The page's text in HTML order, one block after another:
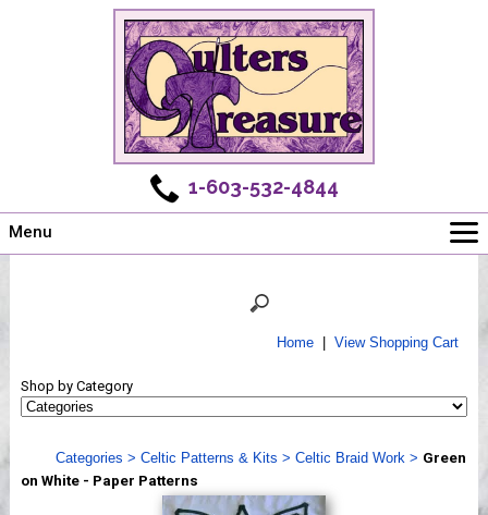
1-603-532-4844
Menu
Shows
Webinar, Tips & Tricks
Videos
Home| View Shopping Cart
Shop by Category
Categories > Celtic Patterns & Kits > Celtic Braid Work > Green
on White - Paper Patterns